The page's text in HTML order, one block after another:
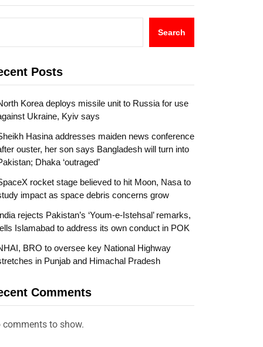
Search
Posts
Korea deploys missile unit to Russia for use
Ukraine, Kyiv says
Hasina addresses maiden news conference
ouster, her son says Bangladesh will turn into
Dhaka ‘outraged’
rocket stage believed to hit Moon, Nasa to
impact as space debris concerns grow
rejects Pakistan’s ‘Youm-e-Istehsal’ remarks,
Islamabad to address its own conduct in POK
BRO to oversee key National Highway
in Punjab and Himachal Pradesh
Comments
comments to show.